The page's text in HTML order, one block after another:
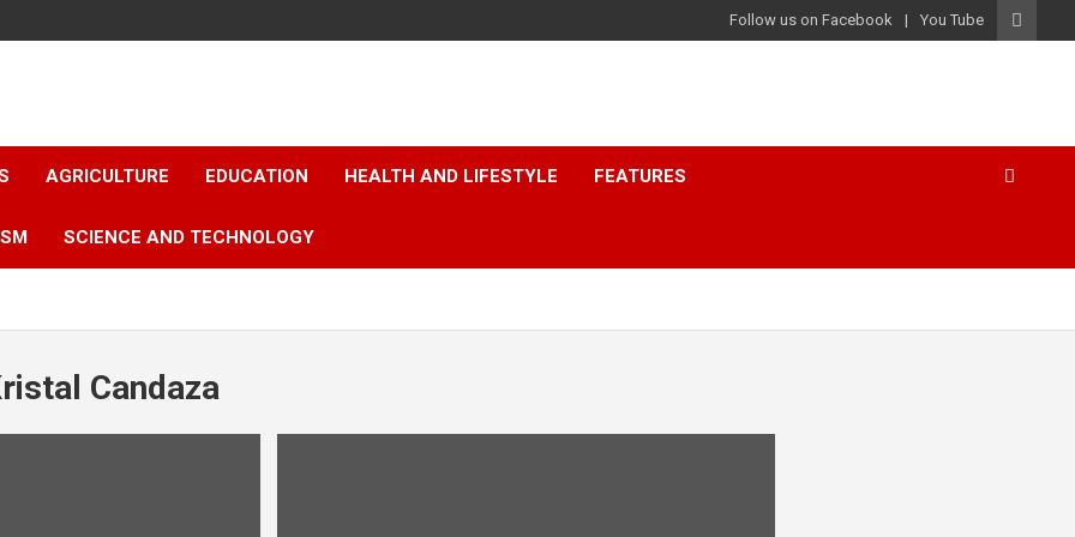
Follow us on Facebook You Tube
AGRICULTURE EDUCATION HEALTH AND LIFESTYLE FEATURES
SCIENCE AND TECHNOLOGY
Candaza